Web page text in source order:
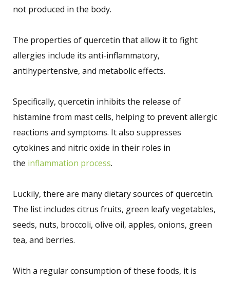
not produced in the body.
The properties of quercetin that allow it to fight
allergies include its anti-inflammatory,
antihypertensive, and metabolic effects.
Specifically, quercetin inhibits the release of
histamine from mast cells, helping to prevent allergic
reactions and symptoms. It also suppresses
cytokines and nitric oxide in their roles in
the inflammation process.
Luckily, there are many dietary sources of quercetin.
The list includes citrus fruits, green leafy vegetables,
seeds, nuts, broccoli, olive oil, apples, onions, green
tea, and berries.
With a regular consumption of these foods, it is